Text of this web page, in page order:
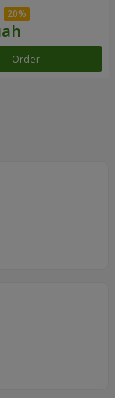
Order